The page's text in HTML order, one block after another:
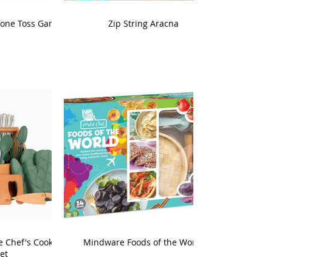
Toss Game Zip String Aracna
Cooking
Mindware Foods of the World